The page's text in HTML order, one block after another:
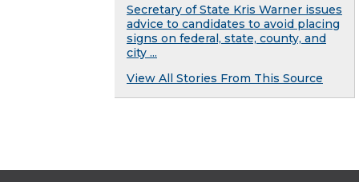
Secretary of State Kris Warner issues
advice to candidates to avoid placing
signs on federal, state, county, and
city ...
View All Stories From This Source